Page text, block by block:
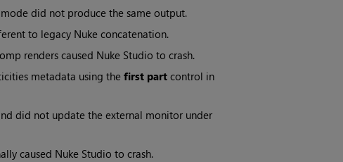
did not produce the same output.
to legacy Nuke concatenation.
renders caused Nuke Studio to crash.
metadata using the first partcontrol in
did not update the external monitor under
caused Nuke Studio to crash.